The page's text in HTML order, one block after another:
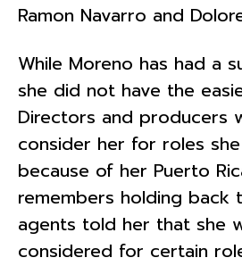
Ramon Navarro and
While Moreno has had a
she did not have the
Directors and producers
consider her for roles
because of her Puerto
remembers holding back
agents told her that she
considered for certain